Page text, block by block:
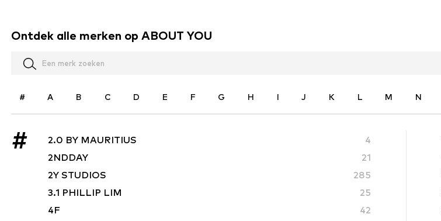
Ontdek alle merken op ABOUT YOU
# A B C D E F G H I J K L M N
# 2.0 BY MAURITIUS
4
2NDDAY
21
2Y STUDIOS
285
3.1 PHILLIP LIM
25
4F
42